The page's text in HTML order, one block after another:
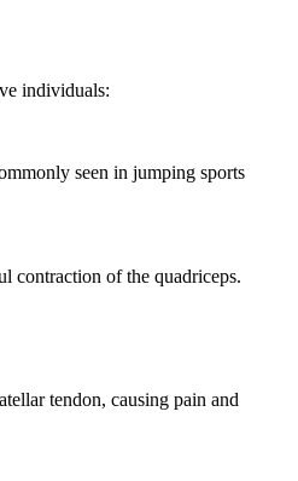
individuals:
seen in jumping sports
contraction of the quadriceps.
tendon, causing pain and